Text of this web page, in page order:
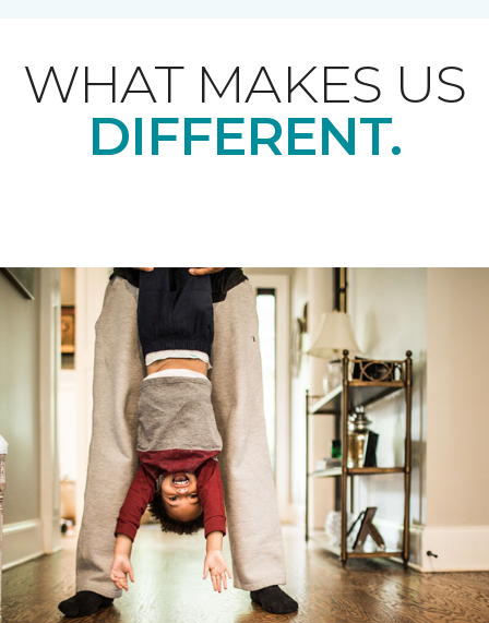
WHAT MAKES US
DIFFERENT.